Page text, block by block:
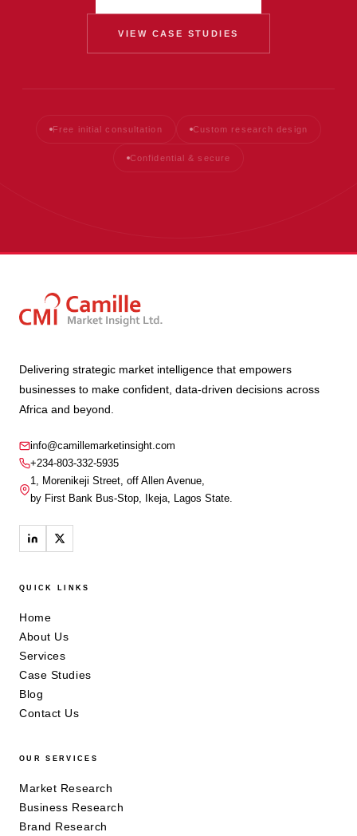
VIEW CASE STUDIES
Free initial consultation Custom research design
Confidential & secure
Delivering strategic market intelligence that empowers
businesses to make confident, data-driven decisions across
Africa and beyond.
info@camillemarketinsight.com
+234-803-332-5935
1, Morenikeji Street, off Allen Avenue,
by First Bank Bus-Stop, Ikeja, Lagos State.
QUICK LINKS
Home
About Us
Services
Case Studies
Blog
Contact Us
OUR SERVICES
Market Research
Business Research
Brand Research